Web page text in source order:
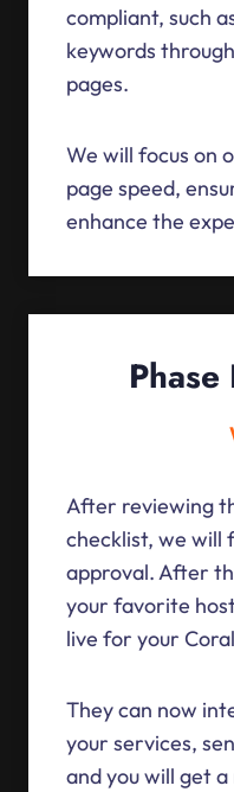
compliant, such
keywords
pages.
We will focus on
page speed,
enhance the
After reviewing
checklist, we
approval. After
your favorite
live for your
They can now
your services,
and you will get